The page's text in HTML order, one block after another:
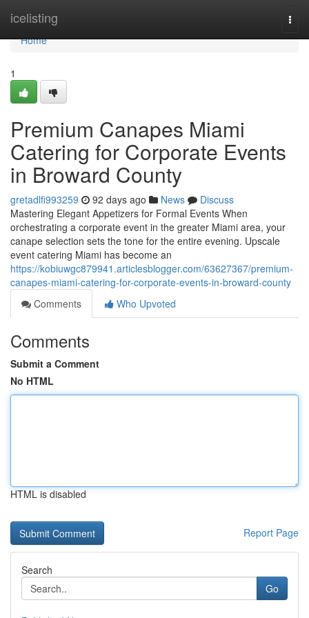
icelisting
Home
Home
1
Premium Canapes Miami
Catering for Corporate Events
in Broward County
gretadlfi993259 92 days ago News
Discuss
Mastering Elegant Appetizers for Formal Events When
orchestrating a corporate event in the greater Miami area, your
canape selection sets the tone for the entire evening. Upscale
event catering Miami has become an
https://kobiuwgc879941.articlesblogger.com/63627367/premium-
canapes-miami-catering-for-corporate-events-in-broward-county
Comments
Who Upvoted
Comments
Submit a Comment
No HTML
HTML is disabled
Report Page
Search
Go